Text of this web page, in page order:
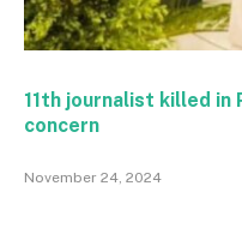
11th journalist killed in
concern
November 24, 2024